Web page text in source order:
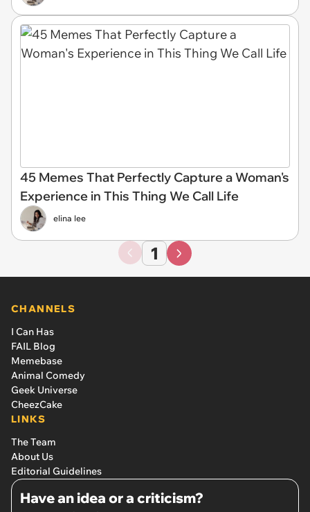
45 Memes That Perfectly Capture a Woman's
Experience in This Thing We Call Life
elina lee
1
CHANNELS
I Can Has
FAIL Blog
Memebase
Animal Comedy
Geek Universe
CheezCake
LINKS
The Team
About Us
Editorial Guidelines
Have an idea or a criticism?